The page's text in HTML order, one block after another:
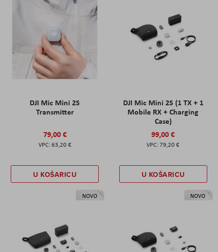
DJI Mic Mini 2S
Transmitter
79,00 €
63,20 €
U KOŠARICU
DJI Mic Mini 2S (1 TX + 1
Mobile RX + Charging
Case)
99,00 €
79,20 €
U KOŠARICU
NOVO NOVO